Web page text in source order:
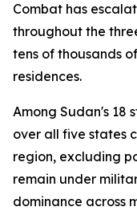
Combat has
throughout the
tens of thousands
residences.
Among Sudan's 18
over all five states
region, excluding
remain under
dominance across